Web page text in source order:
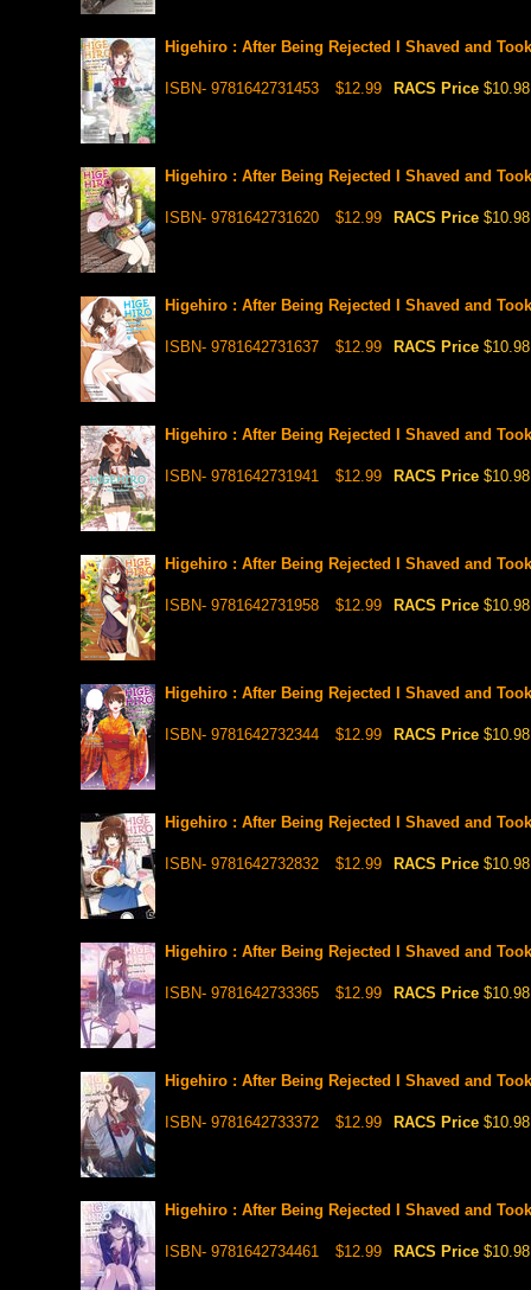
Higehiro : After Being Rejected I Shaved and
ISBN- 9781642731453 $12.99 RACS Price $10.98
Higehiro : After Being Rejected I Shaved and
ISBN- 9781642731620 $12.99 RACS Price $10.98
Higehiro : After Being Rejected I Shaved and
ISBN- 9781642731637 $12.99 RACS Price $10.98
Higehiro : After Being Rejected I Shaved and
ISBN- 9781642731941 $12.99 RACS Price $10.98
Higehiro : After Being Rejected I Shaved and
ISBN- 9781642731958 $12.99 RACS Price $10.98
Higehiro : After Being Rejected I Shaved and
ISBN- 9781642732344 $12.99 RACS Price $10.98
Higehiro : After Being Rejected I Shaved and
ISBN- 9781642732832 $12.99 RACS Price $10.98
Higehiro : After Being Rejected I Shaved and
ISBN- 9781642733365 $12.99 RACS Price $10.98
Higehiro : After Being Rejected I Shaved and
ISBN- 9781642733372 $12.99 RACS Price $10.98
Higehiro : After Being Rejected I Shaved and
ISBN- 9781642734461 $12.99 RACS Price $10.98